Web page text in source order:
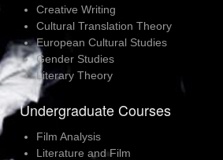
Creative Writing
Cultural Translation Theory
European Cultural Studies
Gender Studies
Literary Theory
Undergraduate Courses
Film Analysis
Literature and Film